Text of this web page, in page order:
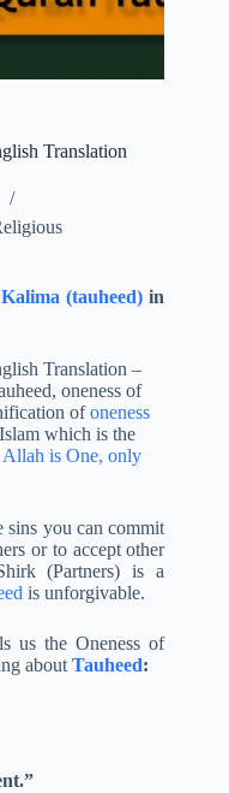
Translation
(tauheed) in
Translation –
oneness of
ofoneness
which is the
Allah is One, only
sins you can commit
or to accept other
(Partners) is a
is unforgivable.
us the Oneness of
about Tauheed: